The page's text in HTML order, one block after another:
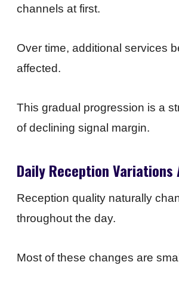
channels at first.
Over time, additional services
affected.
This gradual progression is a
of declining signal margin.
Daily Reception Variations
Reception quality naturally
throughout the day.
Most of these changes are